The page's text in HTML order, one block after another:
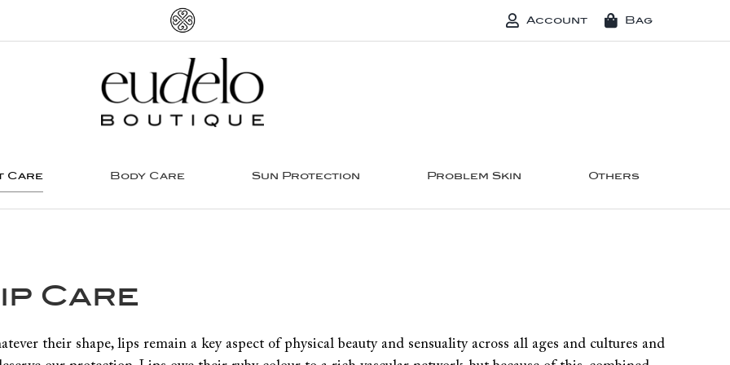
Account Bag
Care Body Care Sun Protection Problem Skin Others
Care
their shape, lips remain a key aspect of physical beauty and sensuality across all ages and cultures and